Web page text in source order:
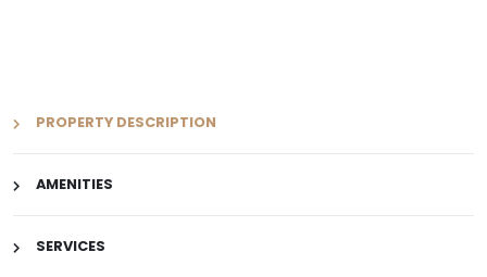
PROPERTY DESCRIPTION
AMENITIES
SERVICES